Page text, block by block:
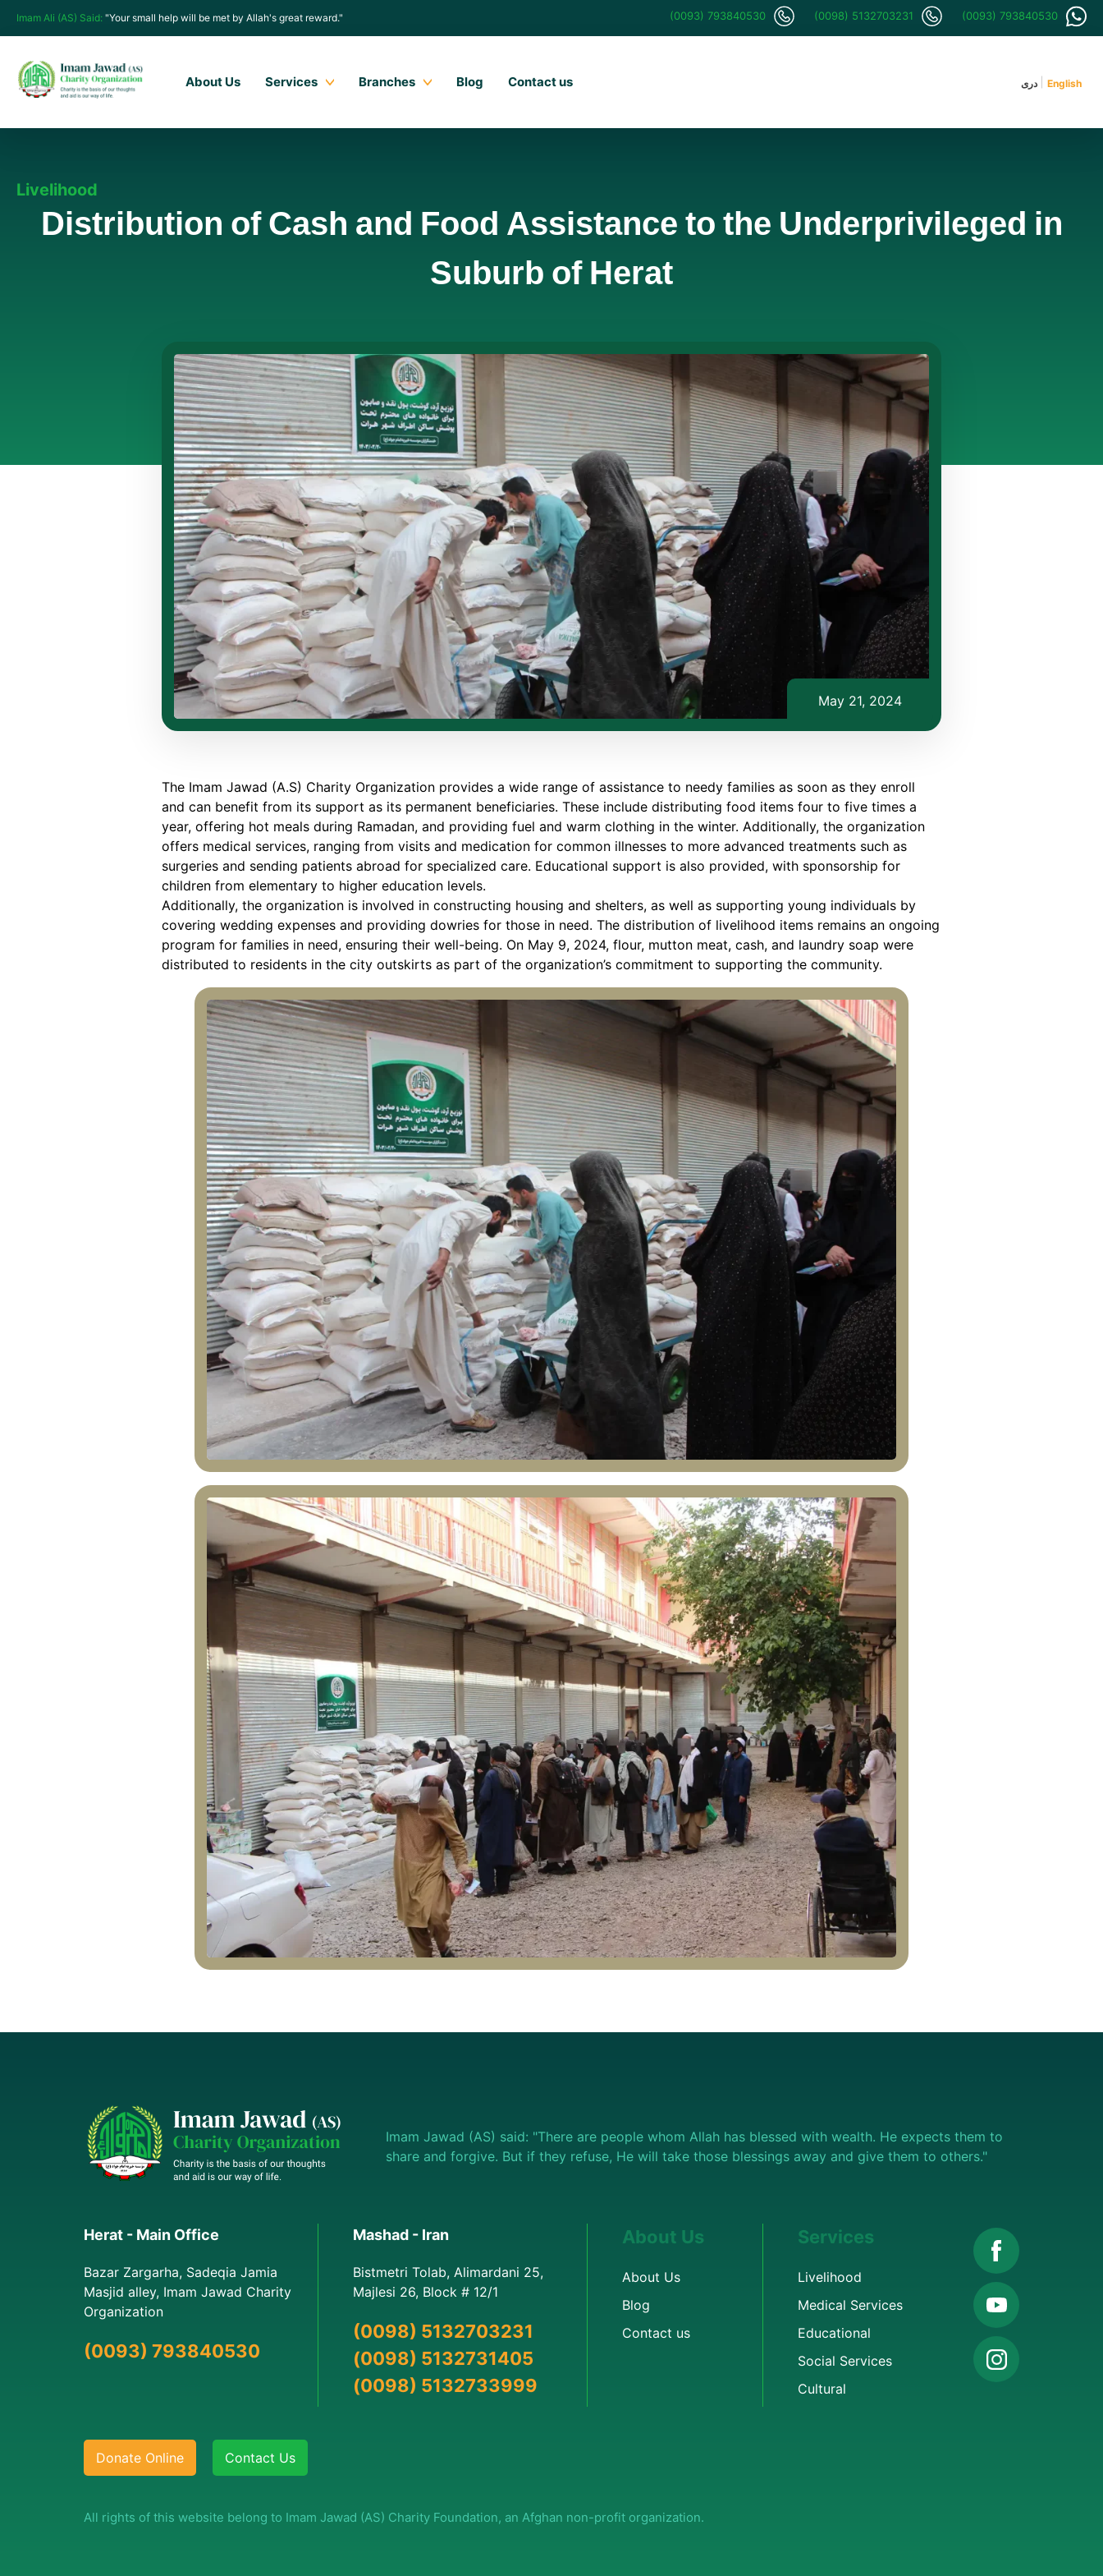
Imam Ali (AS) Said: "Your small help will be met by Allah's great reward." (0093) 793840530 (0098) 5132703231 (0093) 793840530
About Us Services Branches Blog Contact us دری English
Livelihood
Distribution of Cash and Food Assistance to the Underprivileged in
Suburb of Herat
May 21, 2024
The Imam Jawad (A.S) Charity Organization provides a wide range of assistance to needy families as soon as they enroll
and can benefit from its support as its permanent beneficiaries. These include distributing food items four to five times a
year, offering hot meals during Ramadan, and providing fuel and warm clothing in the winter. Additionally, the organization
offers medical services, ranging from visits and medication for common illnesses to more advanced treatments such as
surgeries and sending patients abroad for specialized care. Educational support is also provided, with sponsorship for
children from elementary to higher education levels.
Additionally, the organization is involved in constructing housing and shelters, as well as supporting young individuals by
covering wedding expenses and providing dowries for those in need. The distribution of livelihood items remains an ongoing
program for families in need, ensuring their well-being. On May 9, 2024, flour, mutton meat, cash, and laundry soap were
distributed to residents in the city outskirts as part of the organization’s commitment to supporting the community.
Imam Jawad (AS) said: "There are people whom Allah has blessed with wealth. He expects them to
share and forgive. But if they refuse, He will take those blessings away and give them to others."
Herat - Main Office
Bazar Zargarha, Sadeqia Jamia
Masjid alley, Imam Jawad Charity
Organization
(0093) 793840530
Mashad - Iran
Bistmetri Tolab, Alimardani 25,
Majlesi 26, Block # 12/1
(0098) 5132703231
(0098) 5132731405
(0098) 5132733999
About Us
About Us
Blog
Contact us
Services
Livelihood
Medical Services
Educational
Social Services
Cultural
Donate Online Contact Us
All rights of this website belong to Imam Jawad (AS) Charity Foundation, an Afghan non-profit organization.